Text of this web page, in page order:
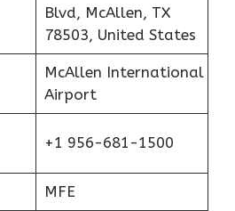
Blvd, McAllen, TX
78503, United States
McAllen International
Airport
+1 956-681-1500
MFE